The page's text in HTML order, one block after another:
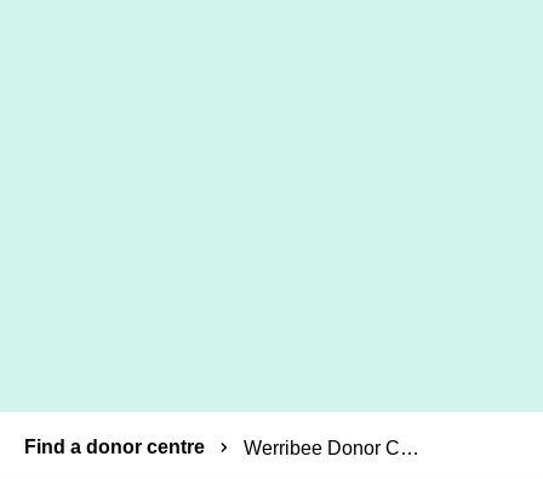
Breadcrumbs
Find a donor centre Werribee Donor Centre